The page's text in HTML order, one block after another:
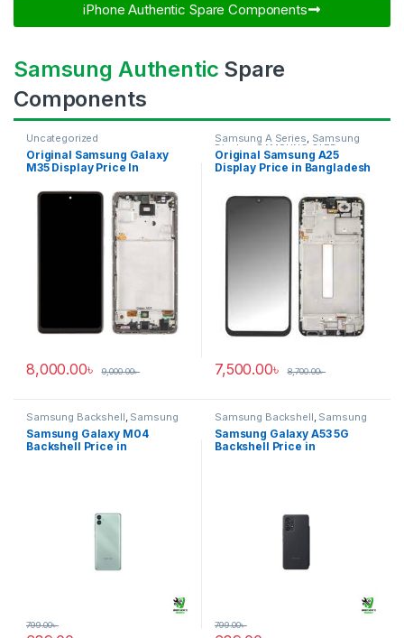
iPhone Authentic Spare Components​
Samsung Authentic Spare
Components
Uncategorized
Original Samsung Galaxy
M35 Display Price In
8,000.00৳ 9,000.00৳
Samsung A Series, Samsung
Display SAMSUNG OLED
DISPLAY
Original Samsung A25
Display Price in Bangladesh
7,500.00৳ 8,700.00৳
Samsung Backshell, Samsung
Galaxy M04
Samsung Galaxy M04
Backshell Price in
799.00৳
Samsung Backshell, Samsung
Galaxy A53 5G
Samsung Galaxy A53 5G
Backshell Price in
799.00৳